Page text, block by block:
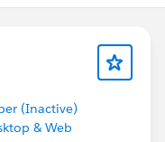
(Inactive)
& Web